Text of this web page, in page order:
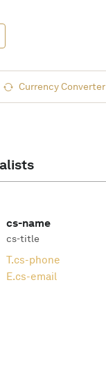
Currency Converter
cs-name
cs-title
T.cs-phone
E.cs-email